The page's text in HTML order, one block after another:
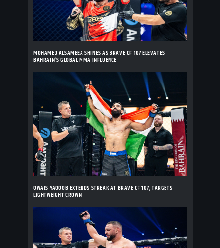
MOHAMED ALSAMEEA SHINES AS BRAVE CF 107 ELEVATES
BAHRAIN'S GLOBAL MMA INFLUENCE
OWAIS YAQOOB EXTENDS STREAK AT BRAVE CF 107, TARGETS
LIGHTWEIGHT CROWN